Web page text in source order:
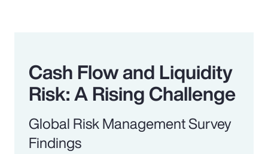
Cash Flow and Liquidity
Risk: A Rising Challenge
Global Risk Management Survey
Findings